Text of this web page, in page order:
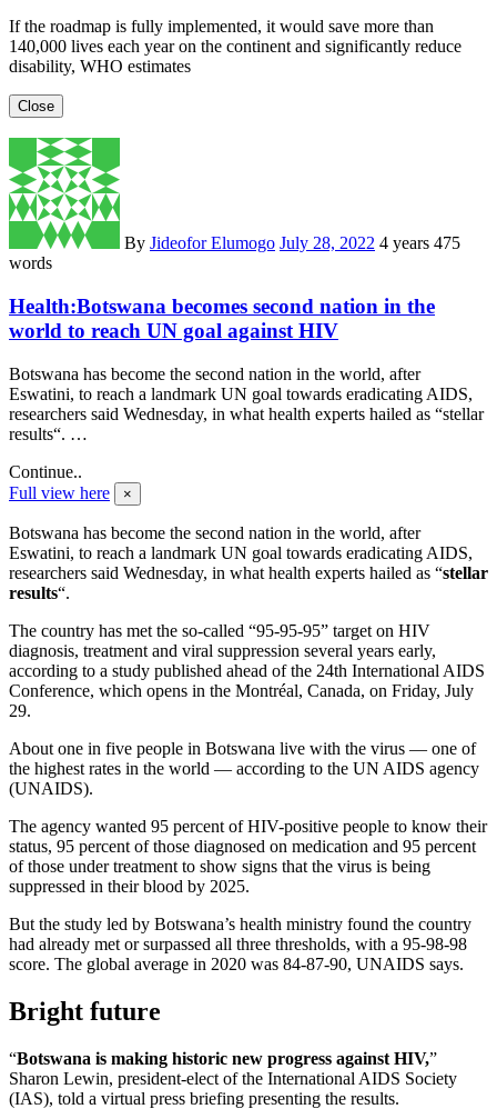
If the roadmap is fully implemented, it would save more than
140,000 lives each year on the continent and significantly reduce
disability, WHO estimates
Close
By Jideofor Elumogo July 28, 2022 4 years 475
words
Health:Botswana becomes second nation in the
world to reach UN goal against HIV
Botswana has become the second nation in the world, after
Eswatini, to reach a landmark UN goal towards eradicating AIDS,
researchers said Wednesday, in what health experts hailed as “stellar
results“. …
Continue..
Full view here
×
Botswana has become the second nation in the world, after
Eswatini, to reach a landmark UN goal towards eradicating AIDS,
researchers said Wednesday, in what health experts hailed as “stellar
results“.
The country has met the so-called “95-95-95” target on HIV
diagnosis, treatment and viral suppression several years early,
according to a study published ahead of the 24th International AIDS
Conference, which opens in the Montréal, Canada, on Friday, July
29.
About one in five people in Botswana live with the virus — one of
the highest rates in the world — according to the UN AIDS agency
(UNAIDS).
The agency wanted 95 percent of HIV-positive people to know their
status, 95 percent of those diagnosed on medication and 95 percent
of those under treatment to show signs that the virus is being
suppressed in their blood by 2025.
But the study led by Botswana’s health ministry found the country
had already met or surpassed all three thresholds, with a 95-98-98
score. The global average in 2020 was 84-87-90, UNAIDS says.
Bright future
“Botswana is making historic new progress against HIV,”
Sharon Lewin, president-elect of the International AIDS Society
(IAS), told a virtual press briefing presenting the results.